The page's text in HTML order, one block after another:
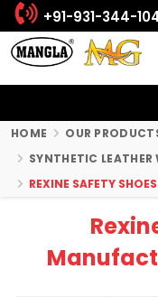
+91-931-344-
HOME
OUR
SYNTHETIC
REXINE SAFETY SHOES